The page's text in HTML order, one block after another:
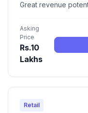
Great revenue
Asking
Price
Rs.10
Lakhs
Retail